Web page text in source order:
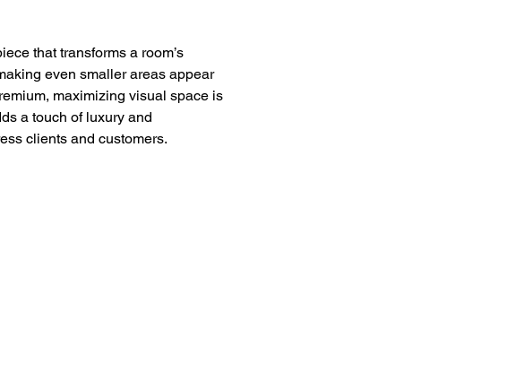
that transforms a room’s
even smaller areas appear
maximizing visual space is
a touch of luxury and
clients and customers.